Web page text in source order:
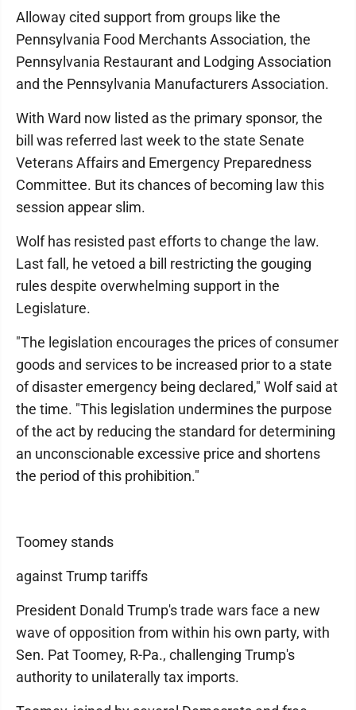
Alloway cited support from groups like the
Pennsylvania Food Merchants Association, the
Pennsylvania Restaurant and Lodging Association
and the Pennsylvania Manu­facturers Association.
With Ward now listed as the primary sponsor, the
bill was referred last week to the state Senate
Veterans Affairs and Emergency Preparedness
Committee. But its chances of becoming law this
session appear slim.
Wolf has resisted past efforts to change the law.
Last fall, he vetoed a bill restricting the gouging
rules despite overwhelming support in the
Legislature.
"The legislation encourages the prices of consumer
goods and services to be increased prior to a state
of disaster emergency being declared," Wolf said at
the time. "This legislation undermines the purpose
of the act by reducing the standard for determining
an unconscionable excessive price and shortens
the period of this prohibition."
Toomey stands
against Trump tariffs
President Donald Trump's trade wars face a new
wave of opposition from within his own party, with
Sen. Pat Toomey, R-Pa., challenging Trump's
authority to unilaterally tax imports.